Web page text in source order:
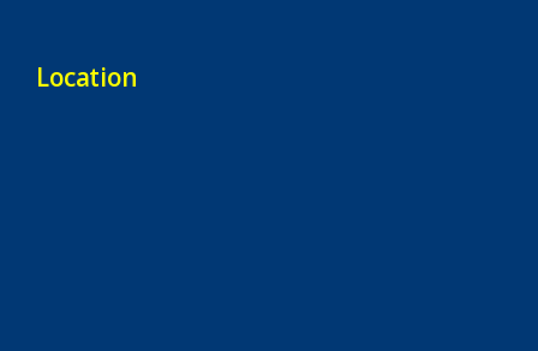
Location